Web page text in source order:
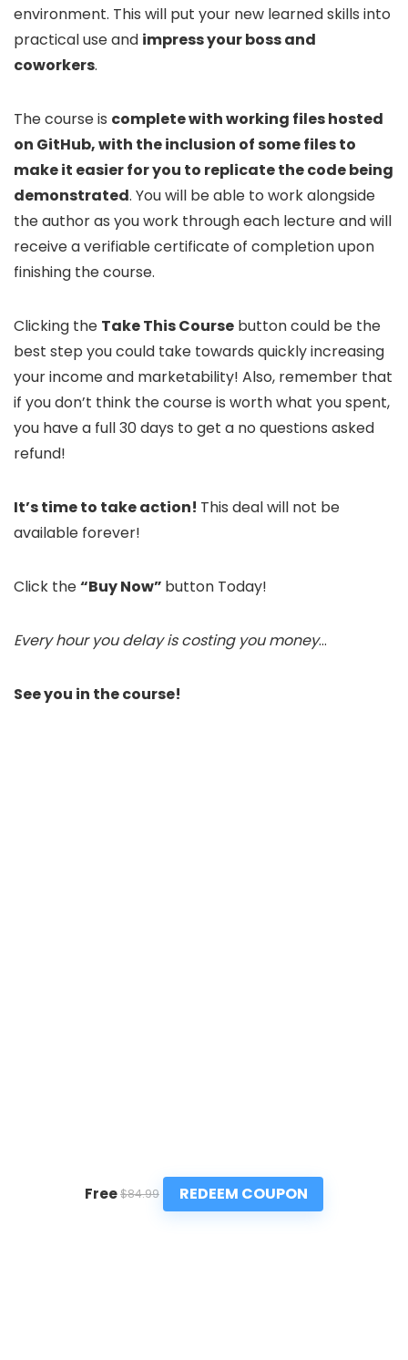
environment. This will put your new learned skills into
practical use and impress your boss and
coworkers.
The course is complete with working files hosted
on GitHub, with the inclusion of some files to
make it easier for you to replicate the code being
demonstrated. You will be able to work alongside
the author as you work through each lecture and will
receive a verifiable certificate of completion upon
finishing the course.
Clicking the Take This Course button could be the
best step you could take towards quickly increasing
your income and marketability! Also, remember that
if you don’t think the course is worth what you spent,
you have a full 30 days to get a no questions asked
refund!
It’s time to take action! This deal will not be
available forever!
Click the“Buy Now” button Today!
Every hour you delay is costing you money…
See you in the course!
Free$84.99 REDEEM COUPON